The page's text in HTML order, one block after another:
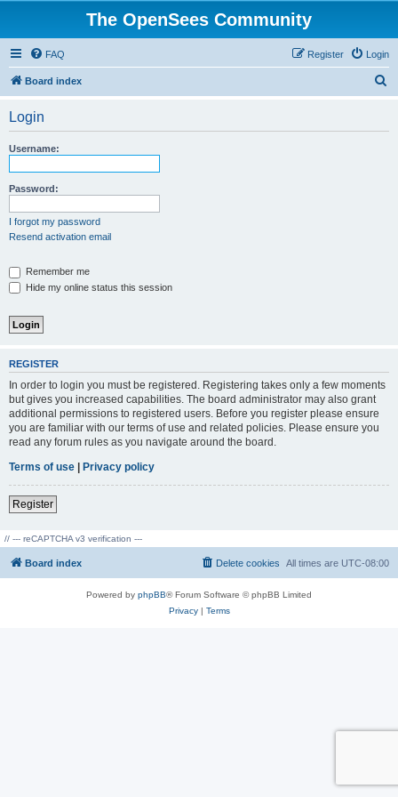
The OpenSees Community
FAQ Login
Register
Board index
Login
Username:
Password:
I forgot my password
Resend activation email
Remember me
Hide my online status this session
REGISTER
In order to login you must be registered. Registering takes only a few moments
but gives you increased capabilities. The board administrator may also grant
additional permissions to registered users. Before you register please ensure
you are familiar with our terms of use and related policies. Please ensure you
read any forum rules as you navigate around the board.
Terms of use | Privacy policy
Register
// --- reCAPTCHA v3 verification ---
Board index All times are UTC-08:00
Delete cookies
Powered by phpBB® Forum Software © phpBB Limited
Privacy| Terms